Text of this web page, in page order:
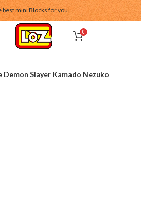
best mini Blocks for you.
0
Slayer Kamado Nezuko